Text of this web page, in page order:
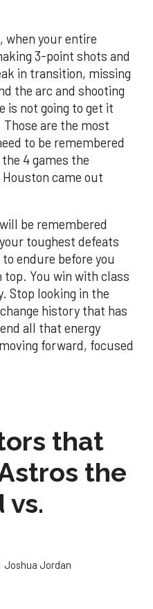
when your entire
3-point shots and
in transition, missing
the arc and shooting
is not going to get it
are the most
to be remembered
4 games the
came out
be remembered
toughest defeats
endure before you
You win with class
Stop looking in the
history that has
all that energy
forward, focused
that
the
vs.
Joshua Jordan